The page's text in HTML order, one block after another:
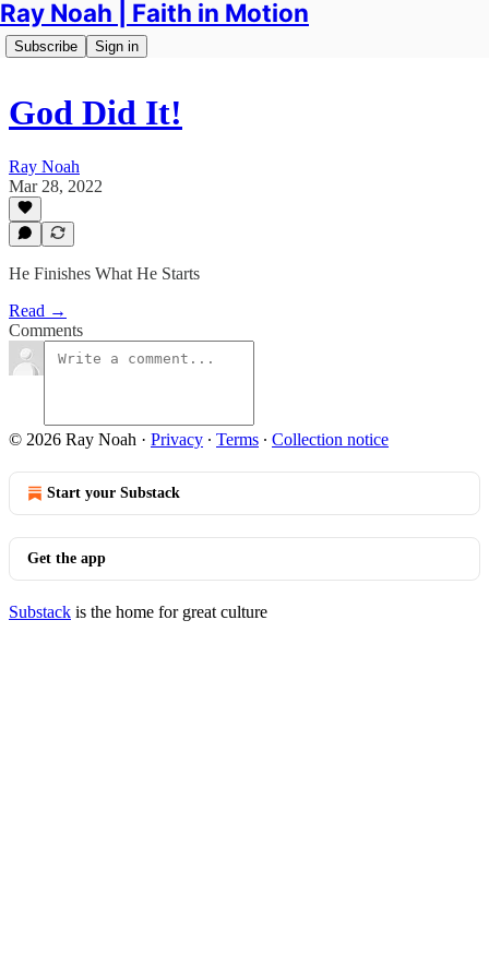
Ray Noah | Faith in Motion
Subscribe Sign in
God Did It!
Ray Noah
Mar 28, 2022
He Finishes What He Starts
Read →
Comments
© 2026 Ray Noah · Privacy ∙ Terms ∙ Collection notice
Start your Substack
Get the app
Substack is the home for great culture